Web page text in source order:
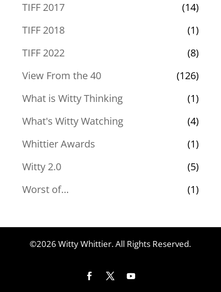
TIFF 2017
(14)
TIFF 2018
(1)
TIFF 2022
(8)
View From the 40
(126)
What is Witty Thinking
(1)
What's Witty Watching
(4)
Whittier Awards
(1)
Witty 2.0
(5)
Worst of…
(1)
©2026 Witty Whittier. All Rights Reserved.